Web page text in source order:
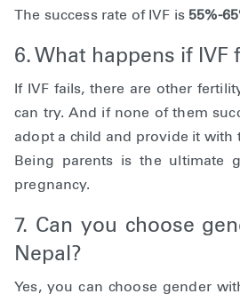
The success rate of IVF is 55%-
6. What happens if IVF
If IVF fails, there are other
can try. And if none of them
adopt a child and provide it with
Being parents is the ultimate
pregnancy.
7. Can you choose
Nepal?
Yes, you can choose gender